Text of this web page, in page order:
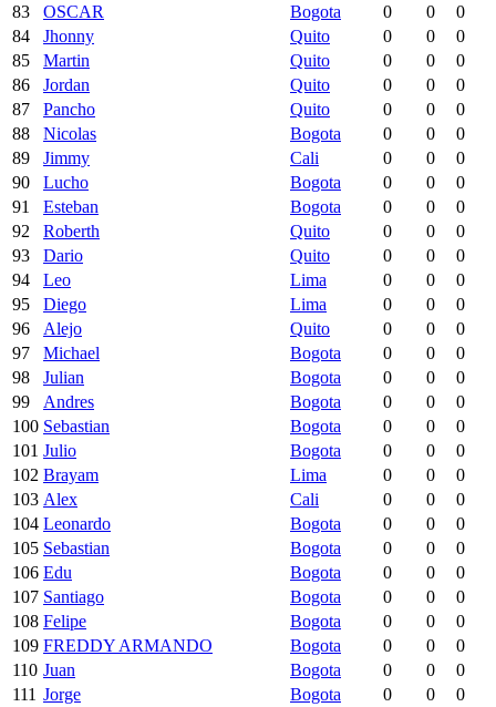
83
OSCAR Bogota 0 0
0
84
Jhonny Quito 0 0
0
85
Martin Quito 0 0
0
86
Jordan Quito 0 0
0
87
Pancho Quito 0 0
0
88
Nicolas Bogota 0 0
0
89
Jimmy Cali 0 0
0
90
Lucho Bogota 0 0
0
91
Esteban Bogota 0 0
0
92
Roberth Quito 0 0
0
93
Dario Quito 0 0
0
94
Leo Lima 0 0
0
95
Diego Lima 0 0
0
96
Alejo Quito 0 0
0
97
Michael Bogota 0 0
0
98
Julian Bogota 0 0
0
99
Andres Bogota 0 0
0
100 Sebastian Bogota 0 0
0
101 Julio Bogota 0 0
0
102 Brayam Lima 0 0
0
103 Alex Cali 0 0
0
104 Leonardo Bogota 0 0
0
105 Sebastian Bogota 0 0
0
106 Edu Bogota 0 0
0
107 Santiago Bogota 0 0
0
108 Felipe Bogota 0 0
0
109 FREDDY ARMANDO Bogota 0 0
0
110 Juan Bogota 0 0
0
111 Jorge Bogota 0 0
0